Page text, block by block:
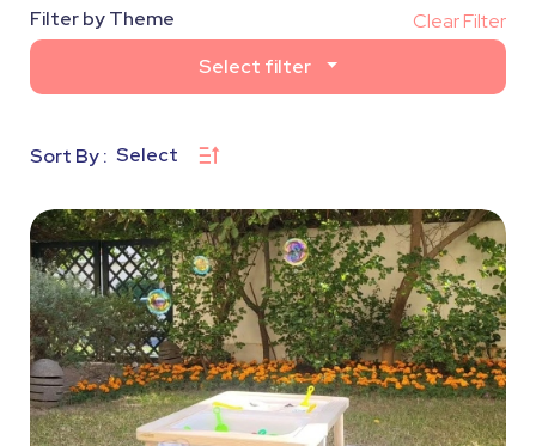
Filter by Theme
Clear Filter
Select filter
Sort By : Select